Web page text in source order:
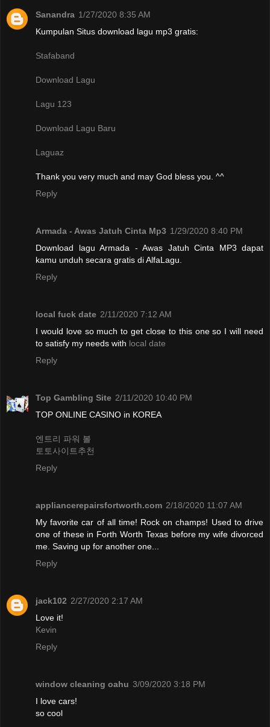
Sanandra 1/27/2020 8:35 AM
Kumpulan Situs download lagu mp3 gratis:
Stafaband
Download Lagu
Lagu 123
Download Lagu Baru
Laguaz
Thank you very much and may God bless you. ^^
Reply
Armada - Awas Jatuh Cinta Mp3 1/29/2020 8:40 PM
Download lagu Armada - Awas Jatuh Cinta MP3 dapat
kamu unduh secara gratis di AlfaLagu.
Reply
local fuck date 2/11/2020 7:12 AM
I would love so much to get close to this one so I will need
to satisfy my needs with local date
Reply
Top Gambling Site 2/11/2020 10:40 PM
TOP ONLINE CASINO in KOREA
엔트리 파워 볼
토토사이트추천
Reply
appliancerepairsfortworth.com 2/18/2020 11:07 AM
My favorite car of all time! Rock on champs! Used to drive
one of these in Forth Worth Texas before my wife divorced
me. Saving up for another one...
Reply
jack102 2/27/2020 2:17 AM
Love it!
Kevin
Reply
window cleaning oahu 3/09/2020 3:18 PM
I love cars!
so cool